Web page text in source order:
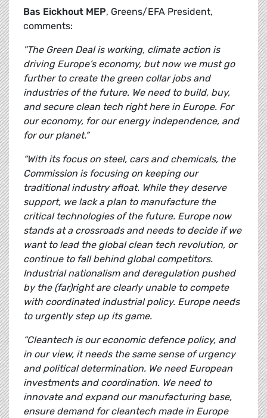
Bas Eickhout MEP, Greens/EFA President,
comments:
"The Green Deal is working, climate action is
driving Europe’s economy, but now we must go
further to create the green collar jobs and
industries of the future. We need to build, buy,
and secure clean tech right here in Europe. For
our economy, for our energy independence, and
for our planet.”
“With its focus on steel, cars and chemicals, the
Commission is focusing on keeping our
traditional industry afloat. While they deserve
support, we lack a plan to manufacture the
critical technologies of the future. Europe now
stands at a crossroads and needs to decide if we
want to lead the global clean tech revolution, or
continue to fall behind global competitors.
Industrial nationalism and deregulation pushed
by the (far)right are clearly unable to compete
with coordinated industrial policy. Europe needs
to urgently step up its game.
“Cleantech is our economic defence policy, and
in our view, it needs the same sense of urgency
and political determination. We need European
investments and coordination. We need to
innovate and expand our manufacturing base,
ensure demand for cleantech made in Europe